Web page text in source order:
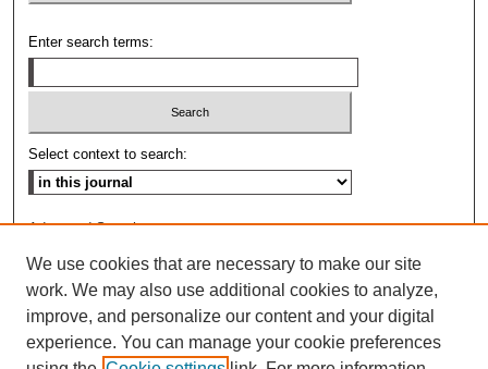
Enter search terms:
Select context to search:
Advanced Search
ISSN: 0009-8876
We use cookies that are necessary to make our site
work. We may also use additional cookies to analyze,
improve, and personalize our content and your digital
experience. You can manage your cookie preferences